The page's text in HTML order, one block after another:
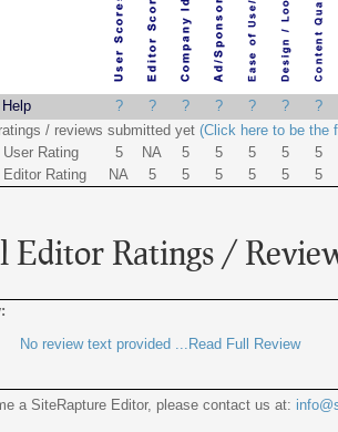
? ? ? ? ? ?
?
/ reviews submitted yet (Click here to be the
Rating 5 NA 5 5 5 5
5
Rating NA 5 5 5 5 5 5
Editor Ratings /
No review text provided ...Read Full Review
a SiteRapture Editor, please contact us at: